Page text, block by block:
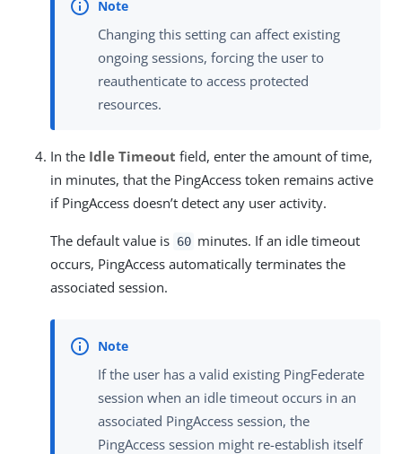
Changing this setting can affect existing
ongoing sessions, forcing the user to
reauthenticate to access protected
resources.
In the Idle Timeout field, enter the amount of time,
in minutes, that the PingAccess token remains active
if PingAccess doesn’t detect any user activity.
The default value is 60 minutes. If an idle timeout
occurs, PingAccess automatically terminates the
associated session.
If the user has a valid existing PingFederate
session when an idle timeout occurs in an
associated PingAccess session, the
PingAccess session might re-establish itself